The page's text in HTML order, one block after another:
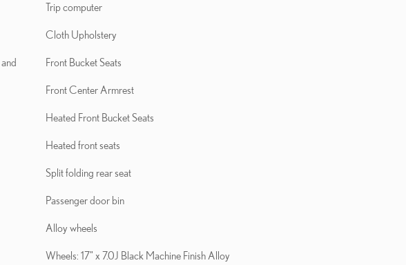
Trip computer
Cloth Upholstery
Front Bucket Seats
Front Center Armrest
Heated Front Bucket Seats
Heated front seats
Split folding rear seat
Passenger door bin
Alloy wheels
Wheels: 17" x 7.0J Black Machine Finish Alloy